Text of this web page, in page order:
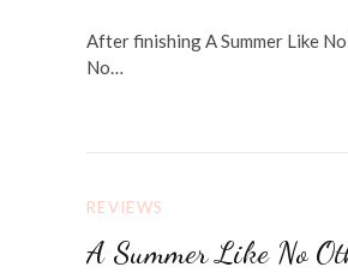
After finishing A Summer Like
No…
REVIEWS
A Summer Like No